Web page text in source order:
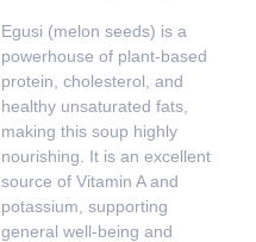
Egusi (melon seeds) is a
powerhouse of plant-based
protein, cholesterol, and
healthy unsaturated fats,
making this soup highly
nourishing. It is an excellent
source of Vitamin A and
potassium, supporting
general well-being and